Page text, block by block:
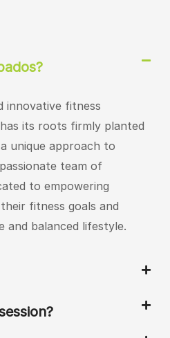
innovative fitness
its roots firmly planted
unique approach to
team of
to empowering
fitness goals and
and balanced lifestyle.